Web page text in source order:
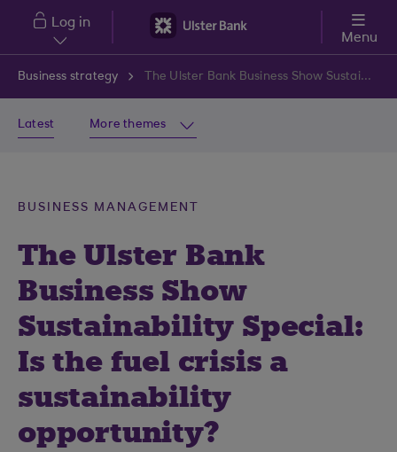
Skip to main content
Log in
Menu
Business strategy The Ulster Bank Business Show Sustainability Special: Is the fuel crisis a sustainability opportunity?
Latest More themes
BUSINESS MANAGEMENT
The Ulster Bank
Business Show
Sustainability Special:
Is the fuel crisis a
sustainability
opportunity?